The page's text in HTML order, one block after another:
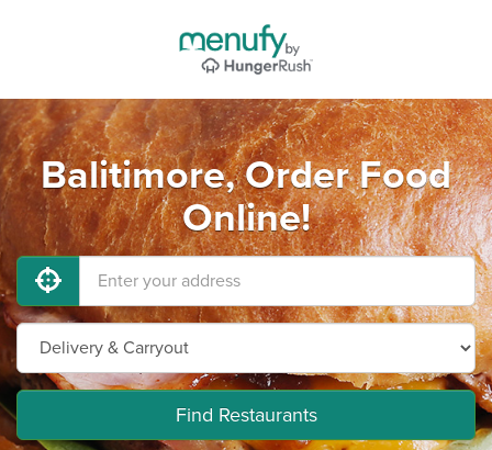
Balitimore, Order Food
Online!
Find Restaurants